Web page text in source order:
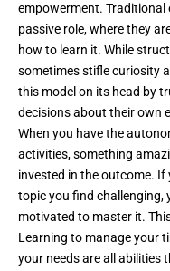
empowerment.
passive role, where they
how to learn it. While
sometimes stifle curiosity
this model on its head by
decisions about their own
When you have the
activities, something
invested in the outcome.
topic you find challenging,
motivated to master it.
Learning to manage your
your needs are all abilities